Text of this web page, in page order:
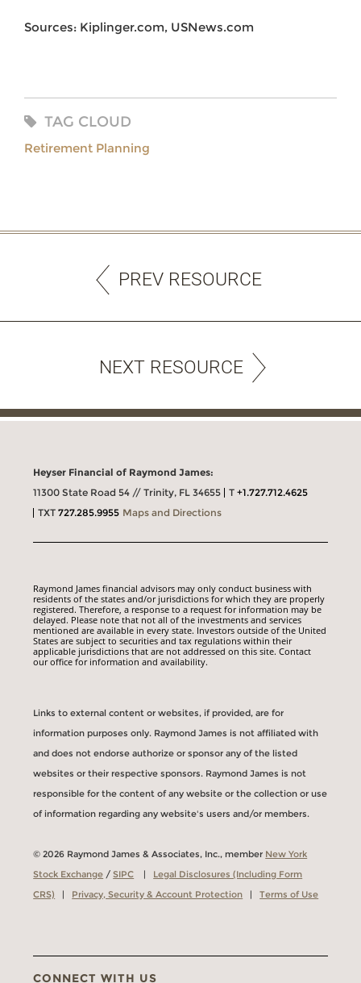
Sources: Kiplinger.com, USNews.com
TAG CLOUD
Retirement Planning
PREV RESOURCE
NEXT RESOURCE
Heyser Financial of Raymond James:
11300 State Road 54 // Trinity, FL 34655
T+1.727.712.4625
TXT727.285.9955 Maps and Directions
Raymond James financial advisors may only conduct business with
residents of the states and/or jurisdictions for which they are properly
registered. Therefore, a response to a request for information may be
delayed. Please note that not all of the investments and services
mentioned are available in every state. Investors outside of the United
States are subject to securities and tax regulations within their
applicable jurisdictions that are not addressed on this site. Contact
our office for information and availability.
Links to external content or websites, if provided, are for
information purposes only. Raymond James is not affiliated with
and does not endorse authorize or sponsor any of the listed
websites or their respective sponsors. Raymond James is not
responsible for the content of any website or the collection or use
of information regarding any website's users and/or members.
© 2026 Raymond James & Associates, Inc., member New York
Stock Exchange /SIPC | Legal Disclosures (Including Form
CRS) | Privacy, Security & Account Protection |Terms of Use
CONNECT WITH US